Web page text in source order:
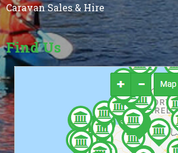
Caravan Sales & Hire
Find Us